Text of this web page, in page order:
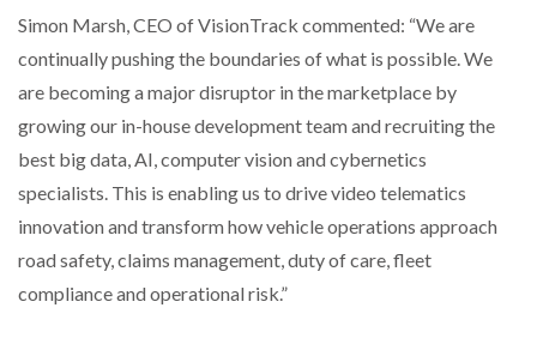
Simon Marsh, CEO of VisionTrack commented: “We are
continually pushing the boundaries of what is possible. We
are becoming a major disruptor in the marketplace by
growing our in-house development team and recruiting the
best big data, AI, computer vision and cybernetics
specialists. This is enabling us to drive video telematics
innovation and transform how vehicle operations approach
road safety, claims management, duty of care, fleet
compliance and operational risk.”